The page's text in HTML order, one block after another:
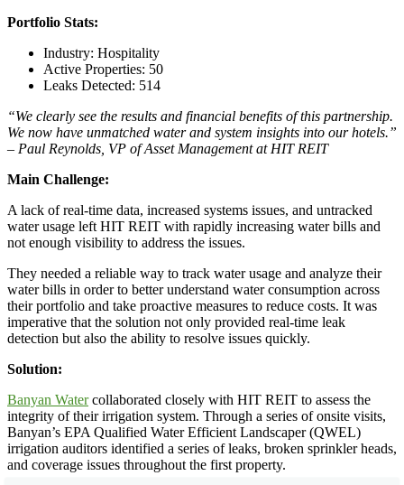
Portfolio Stats:
Industry: Hospitality
Active Properties: 50
Leaks Detected: 514
“We clearly see the results and financial benefits of this partnership.
We now have unmatched water and system insights into our hotels.”
– Paul Reynolds, VP of Asset Management at HIT REIT
Main Challenge:
A lack of real-time data, increased systems issues, and untracked
water usage left HIT REIT with rapidly increasing water bills and
not enough visibility to address the issues.
They needed a reliable way to track water usage and analyze their
water bills in order to better understand water consumption across
their portfolio and take proactive measures to reduce costs. It was
imperative that the solution not only provided real-time leak
detection but also the ability to resolve issues quickly.
Solution:
Banyan Watercollaborated closely with HIT REIT to assess the
integrity of their irrigation system. Through a series of onsite visits,
Banyan’s EPA Qualified Water Efficient Landscaper (QWEL)
irrigation auditors identified a series of leaks, broken sprinkler heads,
and coverage issues throughout the first property.